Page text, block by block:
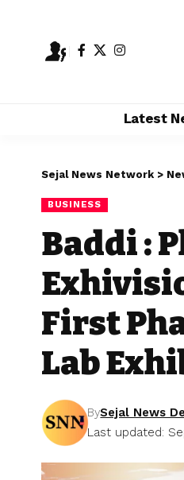
Latest
Sejal News Network >
BUSINESS
Baddi :
First
Lab
Last updated:
BySejal News